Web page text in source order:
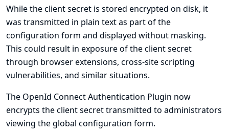
While the client secret is stored encrypted on disk, it
was transmitted in plain text as part of the
configuration form and displayed without masking.
This could result in exposure of the client secret
through browser extensions, cross-site scripting
vulnerabilities, and similar situations.
The OpenId Connect Authentication Plugin now
encrypts the client secret transmitted to administrators
viewing the global configuration form.